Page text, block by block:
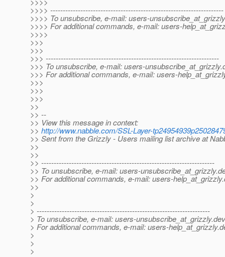
>>>> ---------------------------------------------------------------------
>>>> To unsubscribe, e-mail: users-
>>>> For additional commands, e-mail: users-
>>>>
>>>
>>>
>>> ---------------------------------------------------------------------
>>> To unsubscribe, e-mail: users-unsubscribe_at_grizzly.
>>> For additional commands, e-mail: users-
>>>
>>>
>>>
>>
>> --
>> View this message in context:
>> http://www.nabble.com/SSL-Layer-
>> Sent from the Grizzly - Users mailing list archive at
>>
>>
>> ---------------------------------------------------------------------
>> To unsubscribe, e-mail: users-unsubscribe_at_grizzly.
>> For additional commands, e-mail: users-help_at_grizzly.
>>
>
>
> ---------------------------------------------------------------------
> To unsubscribe, e-mail: users-unsubscribe_at_grizzly.
> For additional commands, e-mail: users-help_at_grizzly.
>
>
>